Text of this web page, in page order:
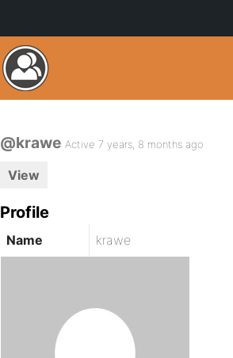
@krawe Active 7 years, 8 months ago
View
Profile
Name krawe